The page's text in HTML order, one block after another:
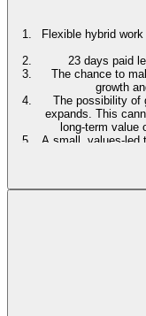
Flexible hybrid
23 days paid
The chance to
growth
The possibility of
expands. This
long-term
A small, values-led
The chance to